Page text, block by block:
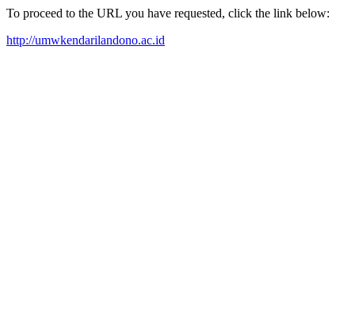
To proceed to the URL you have requested, click the link below:
http://umwkendarilandono.ac.id